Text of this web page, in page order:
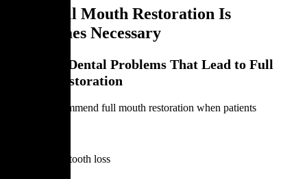
Why Full Mouth Restoration Is
Sometimes Necessary
Common Dental Problems That Lead to Full
Mouth Restoration
Dentists recommend full mouth restoration when patients
Extensive tooth loss